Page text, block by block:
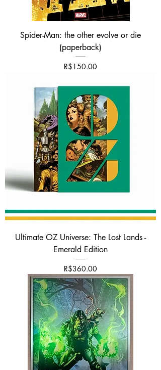
Spider-Man: the other evolve or die
(paperback)
가격
R$150.00
Ultimate OZ Universe: The Lost Lands -
Emerald Edition
가격
R$360.00